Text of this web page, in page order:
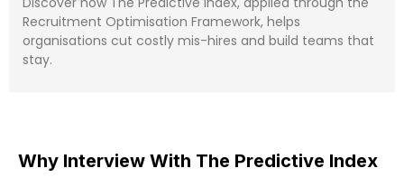
Recruitment Optimisation Framework, helps
organisations cut costly mis-hires and build teams that
stay.
Why Interview With The Predictive Index